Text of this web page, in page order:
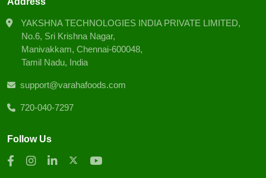
YAKSHNA TECHNOLOGIES INDIA PRIVATE LIMITED,
No.6, Sri Krishna Nagar,
Manivakkam, Chennai-600048,
Tamil Nadu, India
support@varahafoods.com
720-040-7297
Follow Us